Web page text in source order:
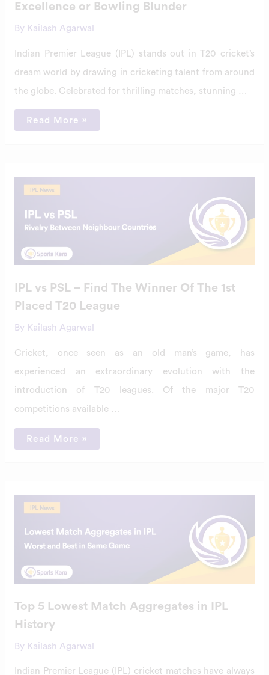
Excellence or Bowling Blunder
By Kailash Agarwal
Indian Premier League (IPL) stands out in T20 cricket’s
dream world by drawing in cricketing talent from around
the globe. Celebrated for thrilling matches, stunning …
Read More »
IPL vs PSL – Find The Winner Of The 1st
Placed T20 League
By Kailash Agarwal
Cricket, once seen as an old man’s game, has
experienced an extraordinary evolution with the
introduction of T20 leagues. Of the major T20
competitions available …
vs
Find
The
Winner
The
1st
League
Read More »
Top 5 Lowest Match Aggregates in IPL
History
By Kailash Agarwal
Indian Premier League (IPL) cricket matches have always
5
Aggregates
in